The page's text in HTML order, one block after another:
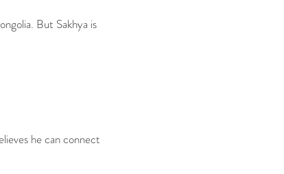
But Sakhya is
he can connect